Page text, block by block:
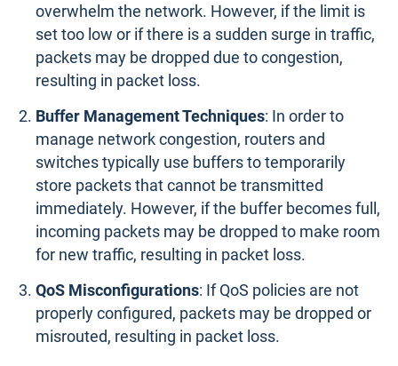
overwhelm the network. However, if the limit is
set too low or if there is a sudden surge in traffic,
packets may be dropped due to congestion,
resulting in packet loss.
Buffer Management Techniques: In order to
manage network congestion, routers and
switches typically use buffers to temporarily
store packets that cannot be transmitted
immediately. However, if the buffer becomes full,
incoming packets may be dropped to make room
for new traffic, resulting in packet loss.
QoS Misconfigurations: If QoS policies are not
properly configured, packets may be dropped or
misrouted, resulting in packet loss.